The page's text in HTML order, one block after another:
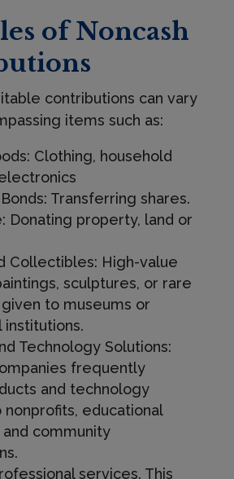
of Noncash
contributions can vary
items such as:
Clothing, household
Transferring shares.
Donating property, land or
Collectibles: High-value
sculptures, or rare
to museums or
institutions.
Technology Solutions:
frequently
and technology
nonprofits, educational
community
services. This